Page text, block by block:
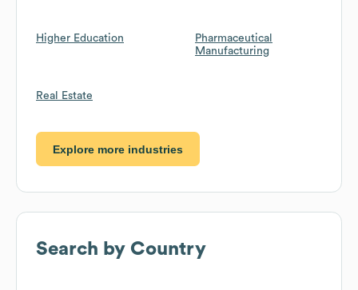
Higher Education
Pharmaceutical
Manufacturing
Real Estate
Explore more industries
Search by Country